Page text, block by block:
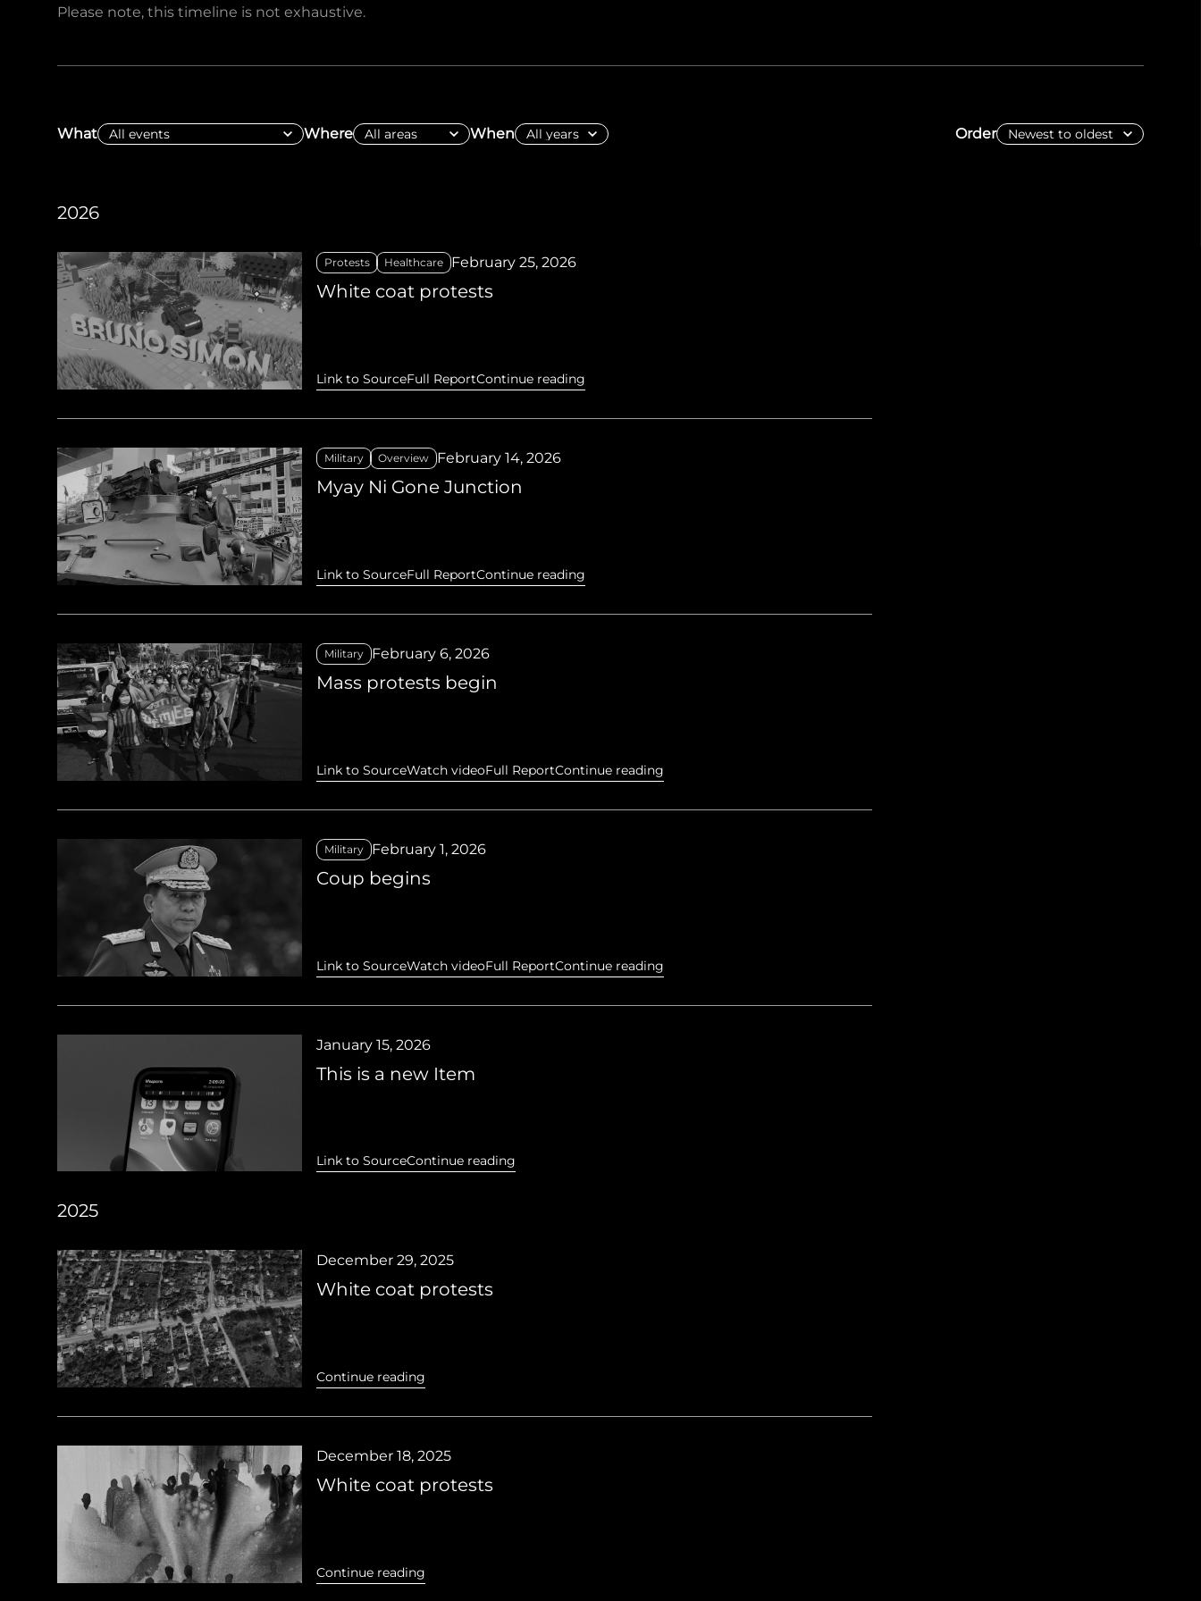
Please note, this timeline is not exhaustive.
What Where When Order
2026
Protests Healthcare February 25, 2026
White coat protests
Link to SourceFull ReportContinue reading
Military Overview February 14, 2026
Myay Ni Gone Junction
Link to SourceFull ReportContinue reading
Military February 6, 2026
Mass protests begin
Link to SourceWatch videoFull ReportContinue reading
Military February 1, 2026
Coup begins
Link to SourceWatch videoFull ReportContinue reading
January 15, 2026
This is a new Item
Link to SourceContinue reading
2025
December 29, 2025
White coat protests
Continue reading
December 18, 2025
White coat protests
Continue reading